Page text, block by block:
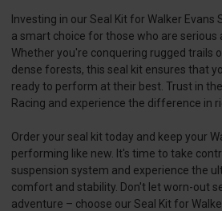
Investing in our Seal Kit for Walker
a smart choice for those who are serious
Whether you're conquering rugged trails
dense forests, this seal kit ensures that
ready to perform at their best. Trust in
Racing and experience the difference in
Order your seal kit today and keep your
performing like new. It's time to take
suspension system and experience the
comfort and stability. Don't let worn-out
adventure – choose our Seal Kit for